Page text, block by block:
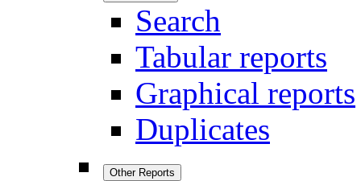
Search
Tabular reports
Graphical reports
Duplicates
Other Reports